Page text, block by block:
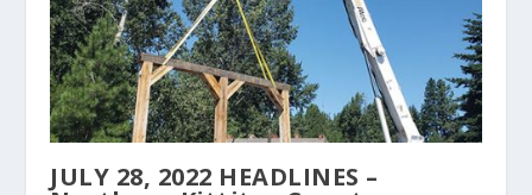
JULY 28, 2022 HEADLINES –